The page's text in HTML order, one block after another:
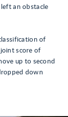
an obstacle
of
score of
up to second
down